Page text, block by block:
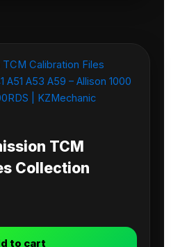
TCM
Collection
to cart